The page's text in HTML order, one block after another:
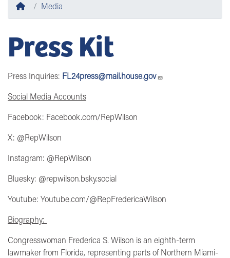
HomeMedia
Press Kit
Press Inquiries: FL24press@mail.house.gov
Social Media Accounts
Facebook: Facebook.com/RepWilson
X: @RepWilson
Instagram: @RepWilson
Bluesky: @repwilson.bsky.social
Youtube: Youtube.com/@RepFredericaWilson
Biography:
Congresswoman Frederica S. Wilson is an eighth-term
lawmaker from Florida, representing parts of Northern Miami-